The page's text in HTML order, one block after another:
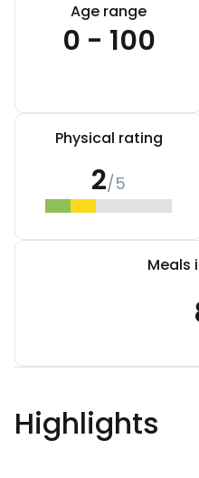
Age range
0 - 100
Physical rating
2/5
Meals
Highlights